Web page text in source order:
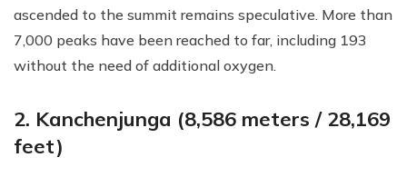
ascended to the summit remains speculative. More than
7,000 peaks have been reached to far, including 193
without the need of additional oxygen.
2. Kanchenjunga (8,586 meters / 28,169
feet)